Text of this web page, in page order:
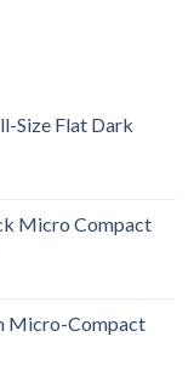
Size Flat Dark
Micro Compact
Micro-Compact